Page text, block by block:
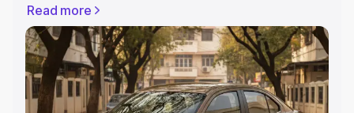
or Registration Cost, Insurance Cost. Explore the
complete variant-wise on-road price of Maruti Suzuki
Dzire price in Sindri, along with key features and details
to help you choose the best option.
Explore Cars by Price Range
Read more